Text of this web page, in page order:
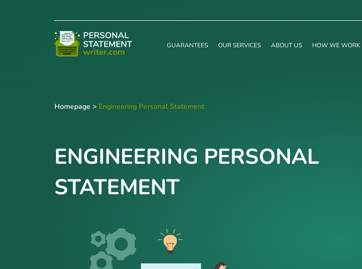
GUARANTEES OUR SERVICES ABOUT US HOW WE WORK
Homepage > Engineering Personal Statement
ENGINEERING PERSONAL
STATEMENT